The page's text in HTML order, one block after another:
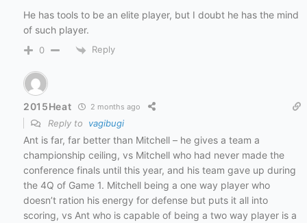
He has tools to be an elite player, but I doubt he has the mind
of such player.
0 Reply
2015Heat 2 months ago
Reply to vagibugi
Ant is far, far better than Mitchell – he gives a team a
championship ceiling, vs Mitchell who had never made the
conference finals until this year, and his team gave up during
the 4Q of Game 1. Mitchell being a one way player who
doesn’t ration his energy for defense but puts it all into
scoring, vs Ant who is capable of being a two way player is a